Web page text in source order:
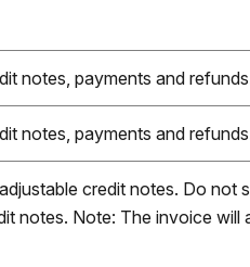
notes, payments and
notes, payments and
credit notes. Do not
notes. Note: The invoice will